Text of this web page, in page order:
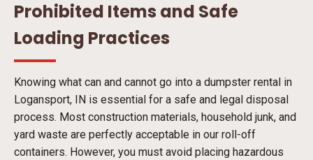
Prohibited Items and Safe
Loading Practices
Knowing what can and cannot go into a dumpster rental in
Logansport, IN is essential for a safe and legal disposal
process. Most construction materials, household junk, and
yard waste are perfectly acceptable in our roll-off
containers. However, you must avoid placing hazardous